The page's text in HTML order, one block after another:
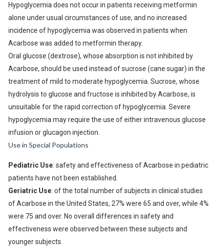
Hypoglycemia does not occur in patients receiving metformin
alone under usual circumstances of use, and no increased
incidence of hypoglycemia was observed in patients when
Acarbose was added to metformin therapy.
Oral glucose (dextrose), whose absorption is not inhibited by
Acarbose, should be used instead of sucrose (cane sugar) in the
treatment of mild to moderate hypoglycemia. Sucrose, whose
hydrolysis to glucose and fructose is inhibited by Acarbose, is
unsuitable for the rapid correction of hypoglycemia. Severe
hypoglycemia may require the use of either intravenous glucose
infusion or glucagon injection.
Use in Special Populations
Pediatric Use: safety and effectiveness of Acarbose in pediatric
patients have not been established.
Geriatric Use: of the total number of subjects in clinical studies
of Acarbose in the United States, 27% were 65 and over, while 4%
were 75 and over. No overall differences in safety and
effectiveness were observed between these subjects and
younger subjects.